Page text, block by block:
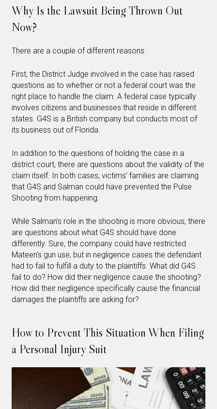
Why Is the Lawsuit Being Thrown Out
Now?
There are a couple of different reasons.
First, the District Judge involved in the case has raised
questions as to whether or not a federal court was the
right place to handle the claim. A federal case typically
involves citizens and businesses that reside in different
states. G4S is a British company but conducts most of
its business out of Florida.
In addition to the questions of holding the case in a
district court, there are questions about the validity of the
claim itself. In both cases, victims’ families are claiming
that G4S and Salman could have prevented the Pulse
Shooting from happening.
While Salman’s role in the shooting is more obvious, there
are questions about what G4S should have done
differently. Sure, the company could have restricted
Mateen’s gun use, but in negligence cases the defendant
had to fail to fulfill a duty to the plaintiffs. What did G4S
fail to do? How did their negligence cause the shooting?
How did their negligence specifically cause the financial
damages the plaintiffs are asking for?
How to Prevent This Situation When Filing
a Personal Injury Suit